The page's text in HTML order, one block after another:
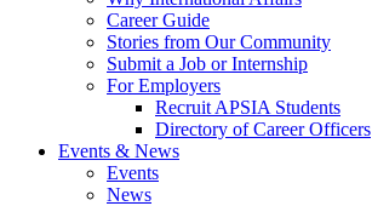
Career Guide
Stories from Our Community
Submit a Job or Internship
For Employers
Recruit APSIA Students
Directory of Career Officers
Events & News
Events
News